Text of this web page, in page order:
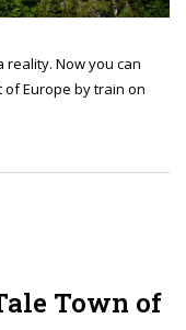
reality. Now you can
Europe by train on
Town of